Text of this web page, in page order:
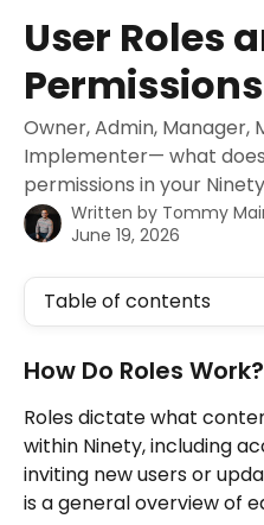
User Roles
Permissions
Owner, Admin, Manager,
Implementer— what
permissions in your
Written by Tommy
June 19, 2026
Table of contents
How Do Roles Work?
Roles dictate what
within Ninety, including
inviting new users or
is a general overview of